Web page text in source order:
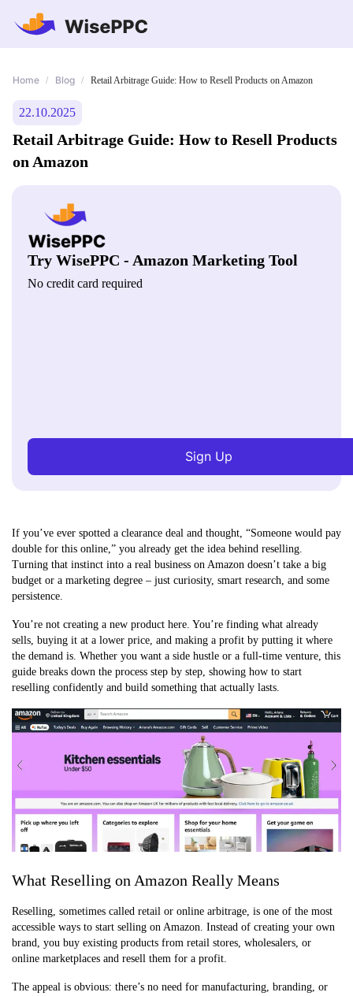
Home / Blog / Retail Arbitrage Guide: How to Resell Products on Amazon
22.10.2025
Retail Arbitrage Guide: How to Resell Products
on Amazon
Try WisePPC - Amazon Marketing Tool
No credit card required
Sign Up
If you’ve ever spotted a clearance deal and thought, “Someone would pay
double for this online,” you already get the idea behind reselling.
Turning that instinct into a real business on Amazon doesn’t take a big
budget or a marketing degree – just curiosity, smart research, and some
persistence.
You’re not creating a new product here. You’re finding what already
sells, buying it at a lower price, and making a profit by putting it where
the demand is. Whether you want a side hustle or a full-time venture, this
guide breaks down the process step by step, showing how to start
reselling confidently and build something that actually lasts.
What Reselling on Amazon Really Means
Reselling, sometimes called retail or online arbitrage, is one of the most
accessible ways to start selling on Amazon. Instead of creating your own
brand, you buy existing products from retail stores, wholesalers, or
online marketplaces and resell them for a profit.
The appeal is obvious: there’s no need for manufacturing, branding, or